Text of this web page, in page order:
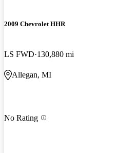
2009 Chevrolet HHR
LS FWD 130,880 mi
Allegan, MI
No Rating